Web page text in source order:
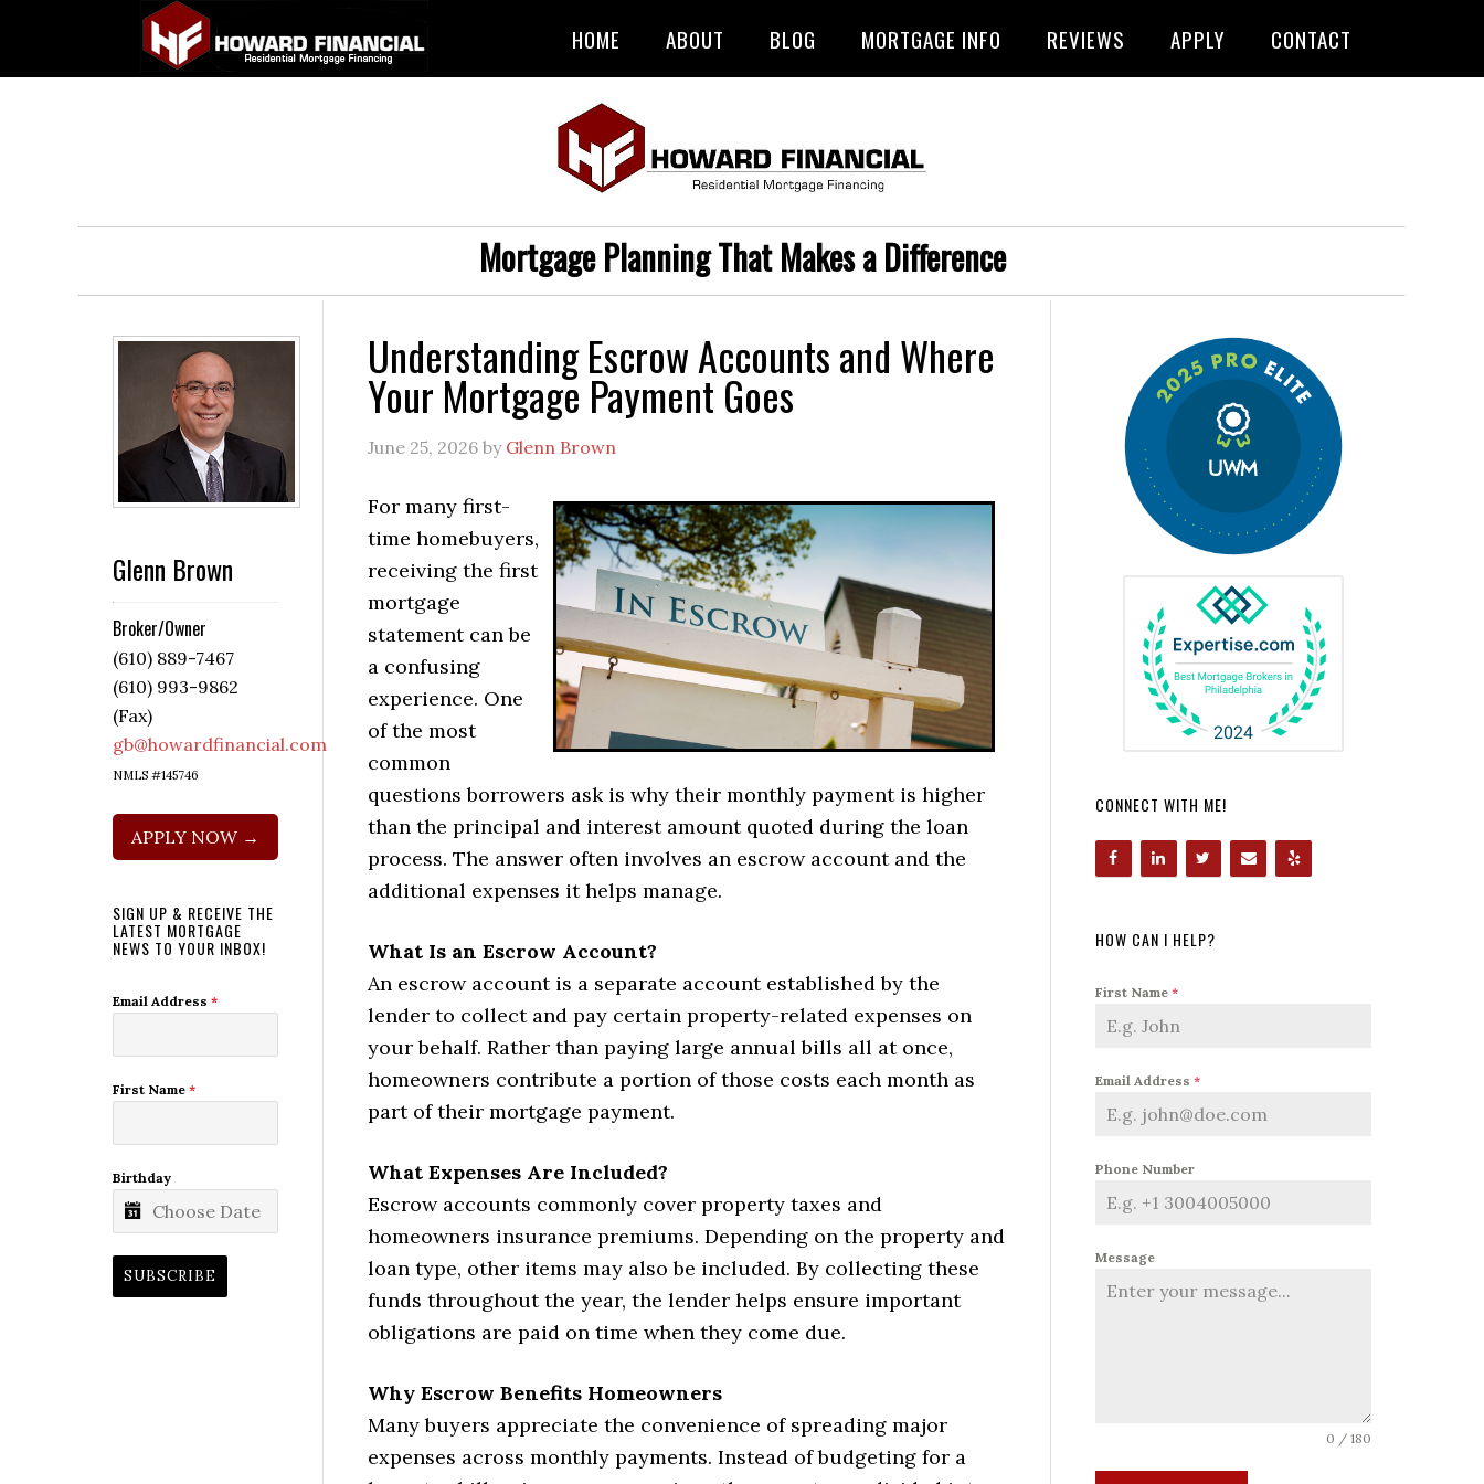
HOME ABOUT BLOG MORTGAGE INFO REVIEWS APPLY CONTACT
Mortgage Planning That Makes a Difference
Understanding Escrow Accounts and Where
Your Mortgage Payment Goes
June 25, 2026 by Glenn Brown
For many first-
time homebuyers,
receiving the first
mortgage
statement can be
a confusing
experience. One
of the most
common
questions borrowers ask is why their monthly payment is higher
than the principal and interest amount quoted during the loan
process. The answer often involves an escrow account and the
additional expenses it helps manage.
What Is an Escrow Account?
An escrow account is a separate account established by the
lender to collect and pay certain property-related expenses on
your behalf. Rather than paying large annual bills all at once,
homeowners contribute a portion of those costs each month as
part of their mortgage payment.
What Expenses Are Included?
Escrow accounts commonly cover property taxes and
homeowners insurance premiums. Depending on the property and
loan type, other items may also be included. By collecting these
funds throughout the year, the lender helps ensure important
obligations are paid on time when they come due.
Why Escrow Benefits Homeowners
Many buyers appreciate the convenience of spreading major
expenses across monthly payments. Instead of budgeting for a
CONNECT WITH ME!
HOW CAN I HELP?
First Name *
Email Address *
Phone Number
Message
0 / 180
Glenn Brown
Broker/Owner
(610) 889-7467
(610) 993-9862
(Fax)
gb@howardfinancial.com
NMLS #145746
APPLY NOW →
SIGN UP & RECEIVE THE
LATEST MORTGAGE
NEWS TO YOUR INBOX!
Email Address *
First Name *
Birthday
SUBSCRIBE